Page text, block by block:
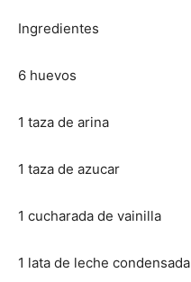
Ingredientes
6 huevos
1 taza de arina
1 taza de azucar
1 cucharada de vainilla
1 lata de leche condensada